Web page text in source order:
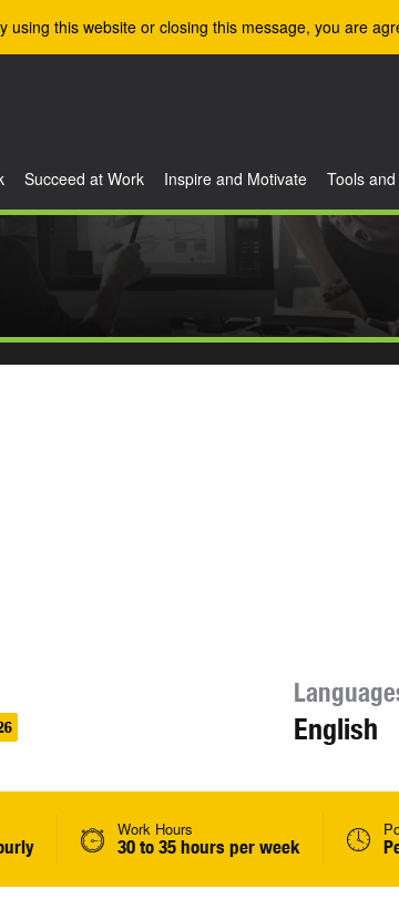
this website or closing this message, you are
Succeed at Work Inspire and Motivate Tools
English
Work Hours
30 to 35 hours per week